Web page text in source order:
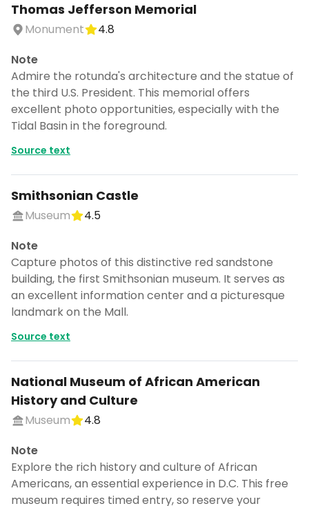
Thomas Jefferson Memorial
Monument
4.8
Note
Admire the rotunda's architecture and the statue of
the third U.S. President. This memorial offers
excellent photo opportunities, especially with the
Tidal Basin in the foreground.
Source text
Smithsonian Castle
Museum
4.5
Note
Capture photos of this distinctive red sandstone
building, the first Smithsonian museum. It serves as
an excellent information center and a picturesque
landmark on the Mall.
Source text
National Museum of African American
History and Culture
Museum
4.8
Note
Explore the rich history and culture of African
Americans, an essential experience in D.C. This free
museum requires timed entry, so reserve your